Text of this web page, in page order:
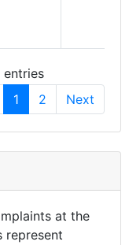
entries
1 2 Next
at the
represent